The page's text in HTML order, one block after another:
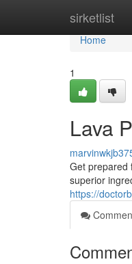
sirketlist
Home
Home
1
Lava
Get prepared
superior
https://